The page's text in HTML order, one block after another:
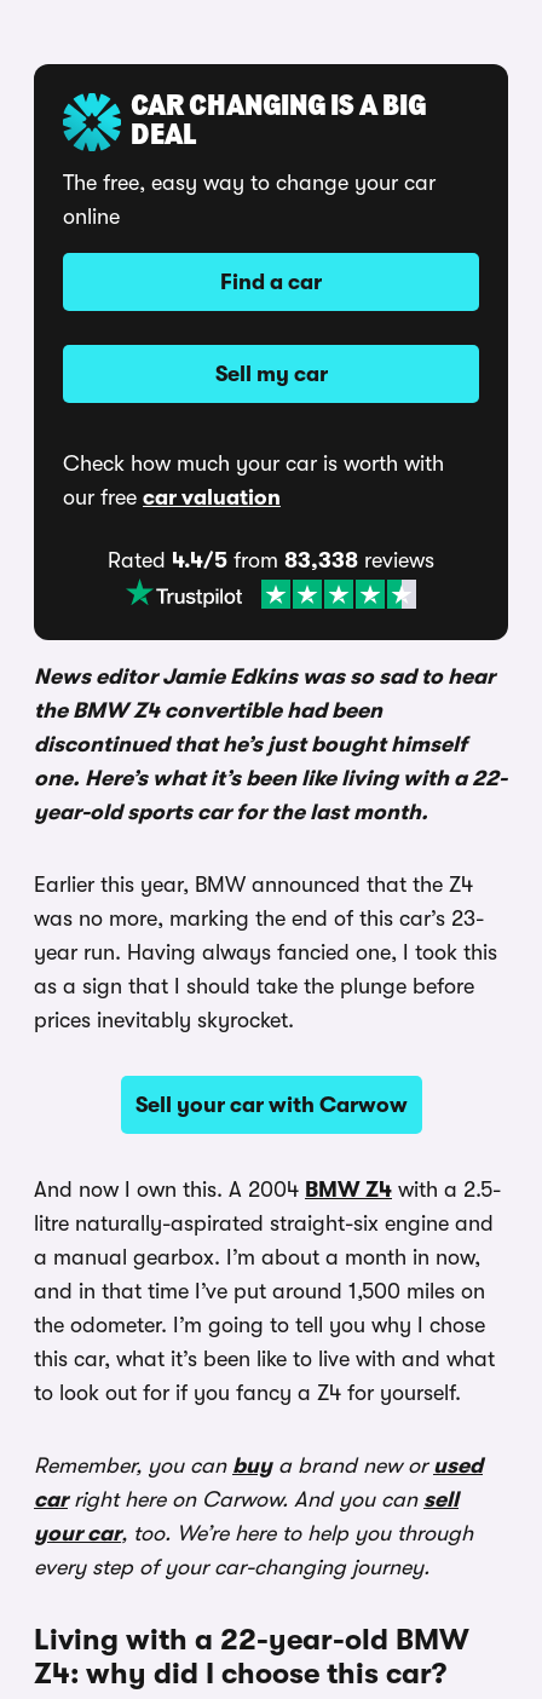
CAR CHANGING IS A BIG
DEAL
The free, easy way to change your car
online
Find a car
Sell my car
Check how much your car is worth with
our free car valuation
Rated 4.4/5 from 83,338 reviews
News editor Jamie Edkins was so sad to hear
the BMW Z4 convertible had been
discontinued that he’s just bought himself
one. Here’s what it’s been like living with a 22-
year-old sports car for the last month.
Earlier this year, BMW announced that the Z4
was no more, marking the end of this car’s 23-
year run. Having always fancied one, I took this
as a sign that I should take the plunge before
prices inevitably skyrocket.
Sell your car with Carwow
And now I own this. A 2004 BMW Z4 with a 2.5-
litre naturally-aspirated straight-six engine and
a manual gearbox. I’m about a month in now,
and in that time I’ve put around 1,500 miles on
the odometer. I’m going to tell you why I chose
this car, what it’s been like to live with and what
to look out for if you fancy a Z4 for yourself.
Remember, you can buya brand new or used
carright here on Carwow. And you can sell
your car, too. We’re here to help you through
every step of your car-changing journey.
Living with a 22-year-old BMW
Z4: why did I choose this car?